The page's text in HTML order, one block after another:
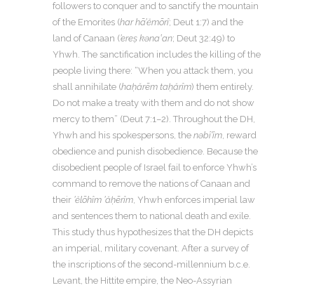
followers to conquer and to sanctify the mountain
of the Emorites (har hā’ĕmōrî; Deut 1:7) and the
land of Canaan (’ereṣ kənaʽan; Deut 32:49) to
Yhwh. The sanctification includes the killing of the
people living there: “When you attack them, you
shall annihilate (haḥărēm taḥărîm) them entirely.
Do not make a treaty with them and do not show
mercy to them” (Deut 7:1–2). Throughout the DH,
Yhwh and his spokespersons, the nəbî’îm, reward
obedience and punish disobedience. Because the
disobedient people of Israel fail to enforce Yhwh’s
command to remove the nations of Canaan and
their ’ĕlōhîm ’ăḥērîm, Yhwh enforces imperial law
and sentences them to national death and exile.
This study thus hypothesizes that the DH depicts
an imperial, military covenant. After a survey of
the inscriptions of the second-millennium b.c.e.
Levant, the Hittite empire, the Neo-Assyrian